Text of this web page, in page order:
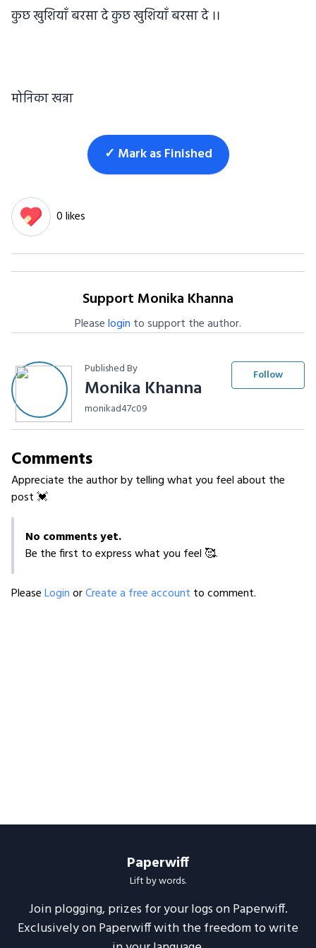
कुछ खुशियाँ बरसा दे कुछ खुशियाँ बरसा दे ।।
मोनिका खन्ना
✓ Mark as Finished
0 likes
Support Monika Khanna
Pleaselogin to support the author.
Published By
Monika Khanna
monikad47c09
Follow
Comments
Appreciate the author by telling what you feel about the
post 💓
No comments yet.
Be the first to express what you feel 🥰.
PleaseLoginorCreate a free account to comment.
Paperwiff
Lift by words.
Join plogging, prizes for your logs on Paperwiff.
Exclusively on Paperwiff with the freedom to write